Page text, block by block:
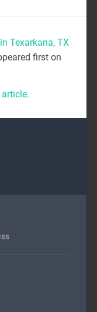
Texarkana, TX
first on